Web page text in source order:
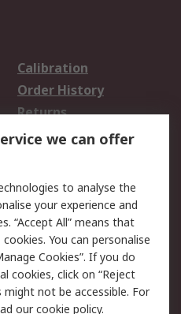
Calibration
Order History
Returns
Email Security
Website Terms
we can offer
to analyse the
your experience and
“Accept All” means that
You can personalise
Cookies”. If you do
cookies, click on “Reject
might not be accessible. For
ourcookie policy.